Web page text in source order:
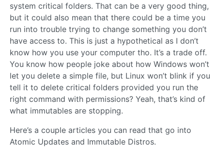
system critical folders. That can be a very good thing,
but it could also mean that there could be a time you
run into trouble trying to change something you don’t
have access to. This is just a hypothetical as I don’t
know how you use your computer tho. It’s a trade off.
You know how people joke about how Windows won’t
let you delete a simple file, but Linux won’t blink if you
tell it to delete critical folders provided you run the
right command with permissions? Yeah, that’s kind of
what immutables are stopping.
Here’s a couple articles you can read that go into
Atomic Updates and Immutable Distros.